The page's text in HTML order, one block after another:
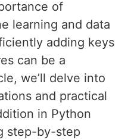
of
learning and data
adding keys
can be a
we’ll delve into
and practical
in Python
step-by-step